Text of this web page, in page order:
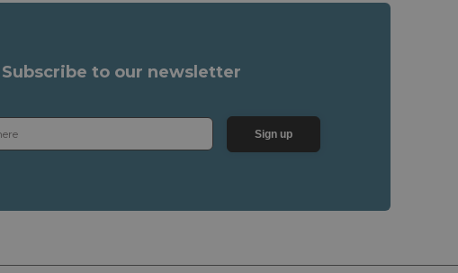
Subscribe to our newsletter
Sign up